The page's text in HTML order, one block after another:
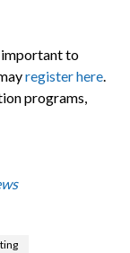
important to
register here.
programs,